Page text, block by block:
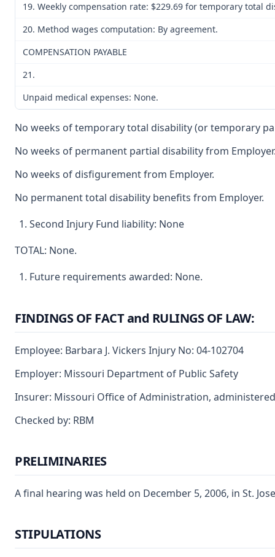
19. Weekly compensation rate: $229.69 for temporary
20. Method wages computation: By agreement.
COMPENSATION PAYABLE
21.
Unpaid medical expenses: None.
No weeks of temporary total disability (or temporary
No weeks of permanent partial disability from
No weeks of disfigurement from Employer.
No permanent total disability benefits from Employer.
Second Injury Fund liability: None
TOTAL: None.
Future requirements awarded: None.
FINDINGS OF FACT and RULINGS OF LAW:
Employee: Barbara J. Vickers Injury No: 04-102704
Employer: Missouri Department of Public Safety
Insurer: Missouri Office of Administration,
Checked by: RBM
PRELIMINARIES
A final hearing was held on December 5, 2006, in St.
STIPULATIONS